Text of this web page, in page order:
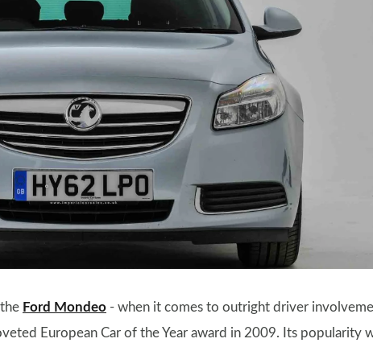
Ford Mondeo - when it comes to outright driver
European Car of the Year award in 2009. Its popularity